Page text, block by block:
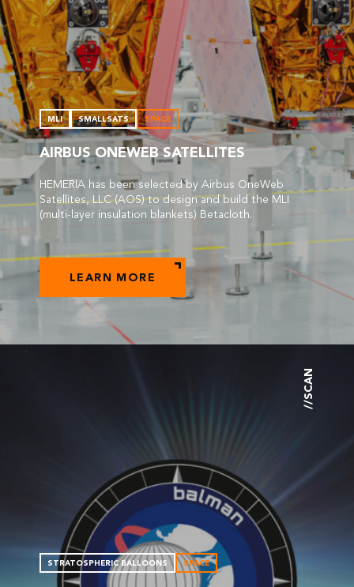
MLI SMALLSATS SPACE
AIRBUS ONEWEB SATELLITES
HEMERIA has been selected by Airbus OneWeb
Satellites, LLC (AOS) to design and build the MLI
(multi-layer insulation blankets) Betacloth.
LEARN MORE
STRATOSPHERIC BALLOONS SPACE
//SCAN